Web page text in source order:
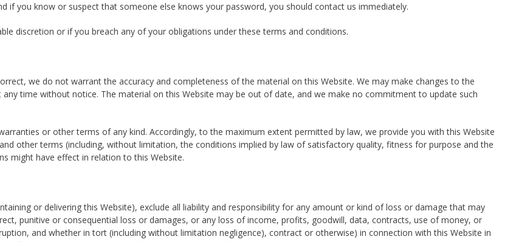
if you know or suspect that someone else knows your password, you should contact us immediately.
discretion or if you breach any of your obligations under these terms and conditions.
we do not warrant the accuracy and completeness of the material on this Website. We may make changes to the
time without notice. The material on this Website may be out of date, and we make no commitment to update such
or other terms of any kind. Accordingly, to the maximum extent permitted by law, we provide you with this Website
other terms (including, without limitation, the conditions implied by law of satisfactory quality, fitness for purpose and the
might have effect in relation to this Website.
or delivering this Website), exclude all liability and responsibility for any amount or kind of loss or damage that may
punitive or consequential loss or damages, or any loss of income, profits, goodwill, data, contracts, use of money, or
and whether in tort (including without limitation negligence), contract or otherwise) in connection with this Website in